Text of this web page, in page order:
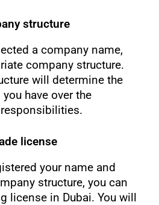
structure
a company name,
company structure.
will determine the
have over the
license
your name and
structure, you can
license in Dubai. You will